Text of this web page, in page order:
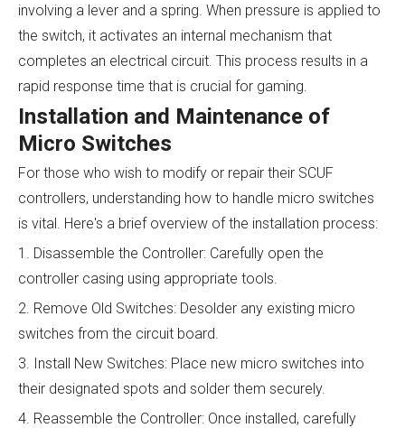
involving a lever and a spring. When pressure is applied to
the switch, it activates an internal mechanism that
completes an electrical circuit. This process results in a
rapid response time that is crucial for gaming.
Installation and Maintenance of
Micro Switches
For those who wish to modify or repair their SCUF
controllers, understanding how to handle micro switches
is vital. Here's a brief overview of the installation process:
1. Disassemble the Controller: Carefully open the
controller casing using appropriate tools.
2. Remove Old Switches: Desolder any existing micro
switches from the circuit board.
3. Install New Switches: Place new micro switches into
their designated spots and solder them securely.
4. Reassemble the Controller: Once installed, carefully